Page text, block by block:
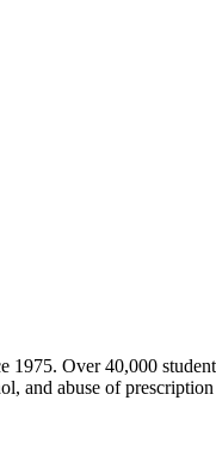
1975. Over 40,000
and abuse of